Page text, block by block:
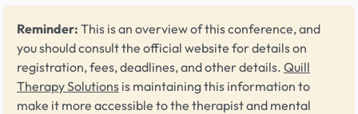
Reminder: This is an overview of this conference, and
you should consult the official website for details on
registration, fees, deadlines, and other details. Quill
Therapy Solutions is maintaining this information to
make it more accessible to the therapist and mental